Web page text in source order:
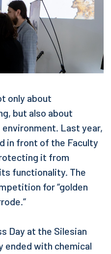
only about
but also about
Last year,
in front of the Faculty
it from
functionality. The
for “golden
Day at the Silesian
ended with chemical